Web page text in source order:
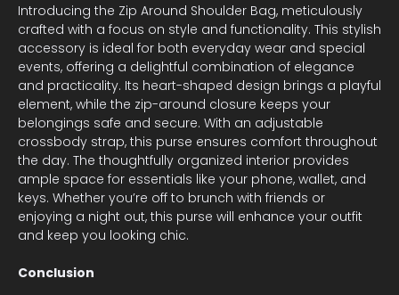
Introducing the Zip Around Shoulder Bag, meticulously
crafted with a focus on style and functionality. This stylish
accessory is ideal for both everyday wear and special
events, offering a delightful combination of elegance
and practicality. Its heart-shaped design brings a playful
element, while the zip-around closure keeps your
belongings safe and secure. With an adjustable
crossbody strap, this purse ensures comfort throughout
the day. The thoughtfully organized interior provides
ample space for essentials like your phone, wallet, and
keys. Whether you’re off to brunch with friends or
enjoying a night out, this purse will enhance your outfit
and keep you looking chic.
Conclusion